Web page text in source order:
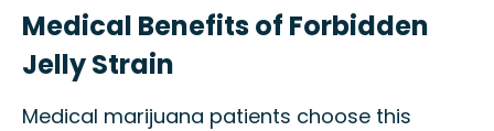
Medical Benefits of Forbidden
Jelly Strain
Medical marijuana patients choose this